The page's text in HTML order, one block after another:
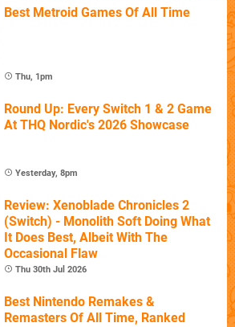
Best Metroid Games Of All Time
Thu, 1pm
Round Up: Every Switch 1 & 2 Game
At THQ Nordic's 2026 Showcase
Yesterday, 8pm
Review: Xenoblade Chronicles 2
(Switch) - Monolith Soft Doing What
It Does Best, Albeit With The
Occasional Flaw
Thu 30th Jul 2026
Best Nintendo Remakes &
Remasters Of All Time, Ranked